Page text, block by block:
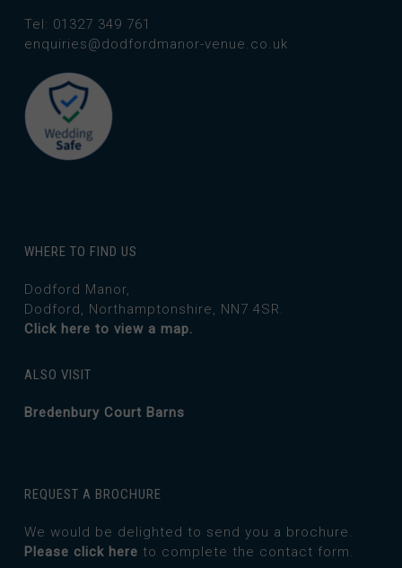
Tel: 01327 349 761
enquiries@dodfordmanor-venue.co.uk
WHERE TO FIND US
Dodford Manor,
Dodford, Northamptonshire, NN7 4SR.
Click here to view a map.
ALSO VISIT
Bredenbury Court Barns
REQUEST A BROCHURE
We would be delighted to send you a brochure.
Please click here to complete the contact form.